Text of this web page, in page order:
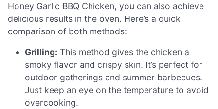
Honey Garlic BBQ Chicken, you can also achieve
delicious results in the oven. Here’s a quick
comparison of both methods:
Grilling: This method gives the chicken a
smoky flavor and crispy skin. It’s perfect for
outdoor gatherings and summer barbecues.
Just keep an eye on the temperature to avoid
overcooking.